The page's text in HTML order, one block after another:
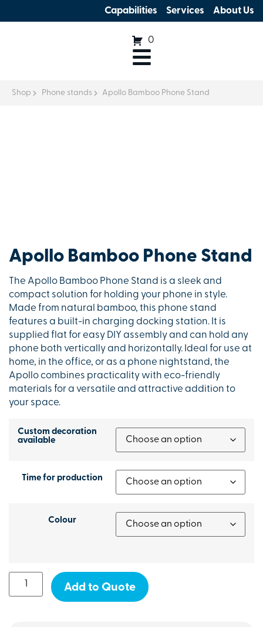
Capabilities Services About Us
0
Shop Phone stands Apollo Bamboo Phone Stand
Apollo Bamboo Phone Stand
The Apollo Bamboo Phone Stand is a sleek and
compact solution for holding your phone in style.
Made from natural bamboo, this phone stand
features a built-in charging docking station. It is
supplied flat for easy DIY assembly and can hold any
phone both vertically and horizontally. Ideal for use at
home, in the office, or as a phone nightstand, the
Apollo combines practicality with eco-friendly
materials for a versatile and attractive addition to
your space.
Custom decoration
available
Time for production
Colour
Add to Quote